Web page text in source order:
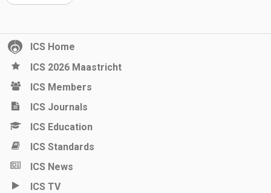
ICS Home
ICS 2026 Maastricht
ICS Members
ICS Journals
ICS Education
ICS Standards
ICS News
ICS TV